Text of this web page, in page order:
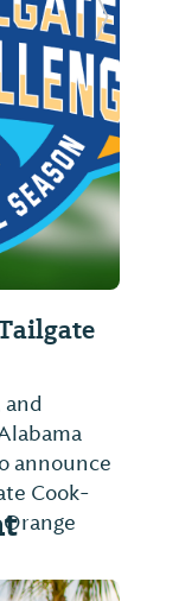
and
announce
Cook-
Next